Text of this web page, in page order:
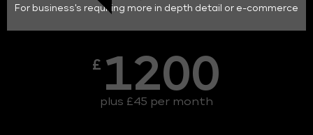
For business's requiring more in depth detail or e-commerce
£ 1200
plus £45 per month